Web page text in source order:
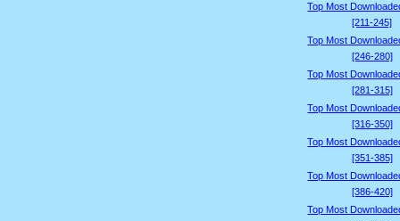
Top Most
[211-245]
Top Most
[246-280]
Top Most
[281-315]
Top Most
[316-350]
Top Most
[351-385]
Top Most
[386-420]
Top Most